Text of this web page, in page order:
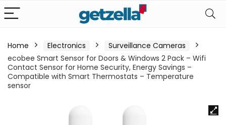
Home Electronics
Surveillance Cameras
ecobee Smart Sensor for Doors & Windows 2 Pack – Wifi
Contact Sensor for Home Security, Energy Savings –
Compatible with Smart Thermostats – Temperature
sensor